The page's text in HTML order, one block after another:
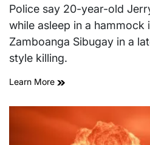
read
time
Police say 20-year-old
while asleep in a hammock
Zamboanga Sibugay in a
style killing.
Learn More